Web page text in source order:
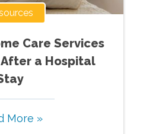
Care Services
After a Hospital
More »